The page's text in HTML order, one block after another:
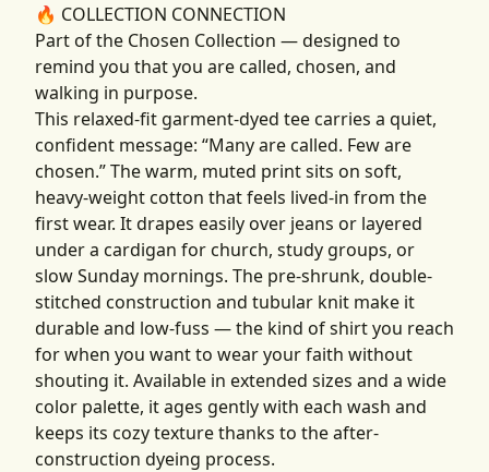
🔥 COLLECTION CONNECTION
Part of the Chosen Collection — designed to
remind you that you are called, chosen, and
walking in purpose.
This relaxed-fit garment-dyed tee carries a quiet,
confident message: “Many are called. Few are
chosen.” The warm, muted print sits on soft,
heavy-weight cotton that feels lived-in from the
first wear. It drapes easily over jeans or layered
under a cardigan for church, study groups, or
slow Sunday mornings. The pre-shrunk, double-
stitched construction and tubular knit make it
durable and low-fuss — the kind of shirt you reach
for when you want to wear your faith without
shouting it. Available in extended sizes and a wide
color palette, it ages gently with each wash and
keeps its cozy texture thanks to the after-
construction dyeing process.